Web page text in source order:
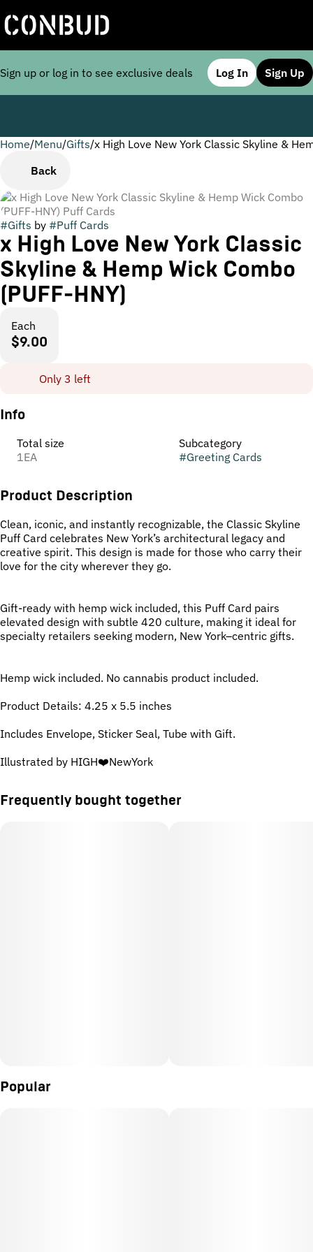
Sign up or log in to see exclusive deals Log In Sign Up
Home/Menu/Gifts/x High Love New York Classic Skyline &
Back
#Gifts by #Puff Cards
x High Love New York Classic
Skyline & Hemp Wick Combo
(PUFF-HNY)
Each
$9.00
Only 3 left
Info
Total size
1EA
Subcategory
#Greeting Cards
Product Description
Clean, iconic, and instantly recognizable, the Classic Skyline
Puff Card celebrates New York’s architectural legacy and
creative spirit. This design is made for those who carry their
love for the city wherever they go.
Gift-ready with hemp wick included, this Puff Card pairs
elevated design with subtle 420 culture, making it ideal for
specialty retailers seeking modern, New York–centric gifts.
Hemp wick included. No cannabis product included.
Product Details: 4.25 x 5.5 inches
Includes Envelope, Sticker Seal, Tube with Gift.
Illustrated by HIGH❤️NewYork
Frequently bought together
Popular
0